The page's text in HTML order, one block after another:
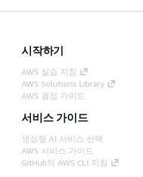
시작하기
AWS 실습 지침
AWS Solutions Library
AWS 결정 가이드
서비스 가이드
생성형 AI 서비스 선택
AWS 서비스 가이드
GitHub의 AWS CLI 지침